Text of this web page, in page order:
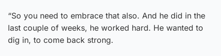
“So you need to embrace that also. And he did in the
last couple of weeks, he worked hard. He wanted to
dig in, to come back strong.